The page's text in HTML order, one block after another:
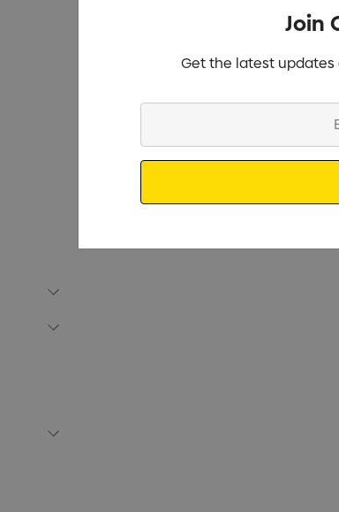
Join
Get the latest updates
Email